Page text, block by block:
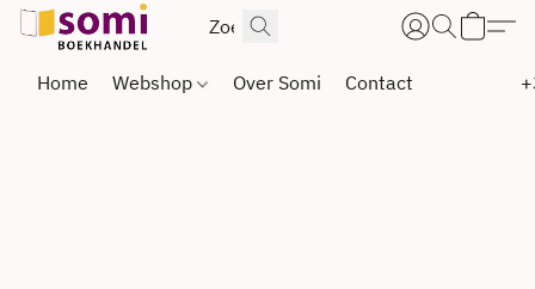
Home Webshop Over Somi Contact